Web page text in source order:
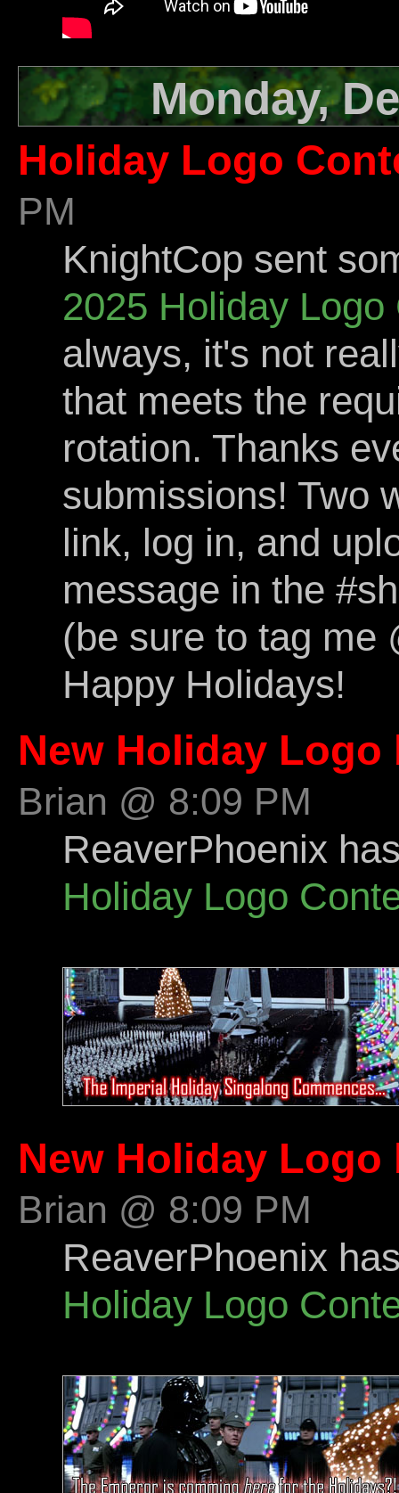
Monday,
Holiday Logo
PM
KnightCop sent
2025 Holiday Logo
always, it's not
that meets the
rotation. Thanks
submissions! Two
link, log in, and
message in the
(be sure to tag me
Happy Holidays!
New Holiday Logo
Brian @ 8:09 PM
ReaverPhoenix
Holiday Logo
New Holiday Logo
Brian @ 8:09 PM
ReaverPhoenix
Holiday Logo